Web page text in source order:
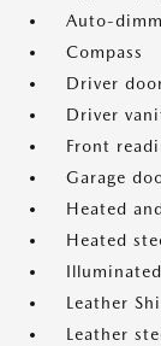
Auto-
Compass
Driver
Driver
Front
Garage
Heated
Heated
Leather
Leather